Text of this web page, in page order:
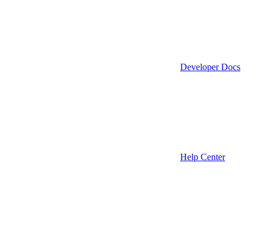
Developer Docs
Help Center